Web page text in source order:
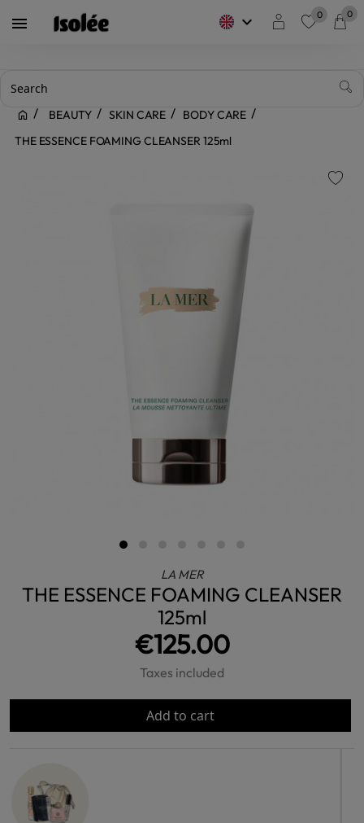
 keyboard_arrow_down 0 0
BEAUTY SKIN CARE
BODY CARE
THE ESSENCE FOAMING CLEANSER 125ml
LA MER
THE ESSENCE FOAMING CLEANSER
125ml
€125.00
Taxes included
Add to cart